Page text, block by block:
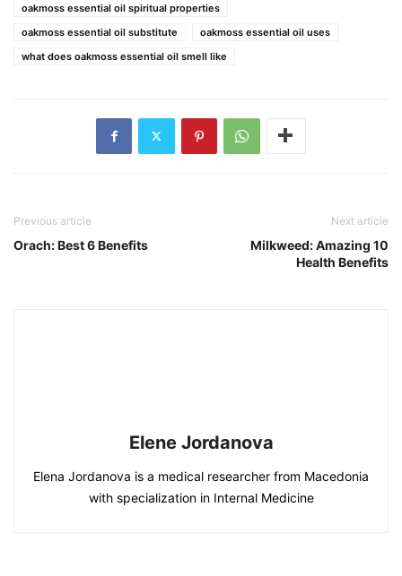
oakmoss essential oil spiritual properties
oakmoss essential oil substitute
oakmoss essential oil uses
what does oakmoss essential oil smell like
Previous article
Orach: Best 6 Benefits
Next article
Milkweed: Amazing 10
Health Benefits
Elene Jordanova
Elena Jordanova is a medical researcher from Macedonia
with specialization in Internal Medicine